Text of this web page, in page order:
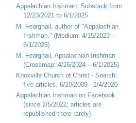
Appalachian Irishman: Substack from
12/23/2021 to 6/1/2025
M. Fearghail, author of "Appalachian
Irishman." (Medium: 4/15/2023 –
6/1/2025)
M. Fearghail, Appalachian Irishman
(Crossmap: 4/26/2024 – 6/1/2025)
Knoxville Church of Christ - Search:
five articles, 6/20/2009 - 1/4/2020
Appalachian Irishman on Facebook
(since 2/5/2022; articles are
republished there rarely)